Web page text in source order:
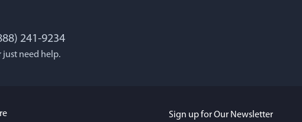
241-9234
just need help.
Sign up for Our Newsletter